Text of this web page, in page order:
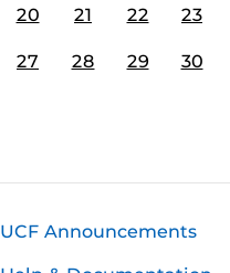
20 21 22 23
27 28 29 30
UCF Announcements